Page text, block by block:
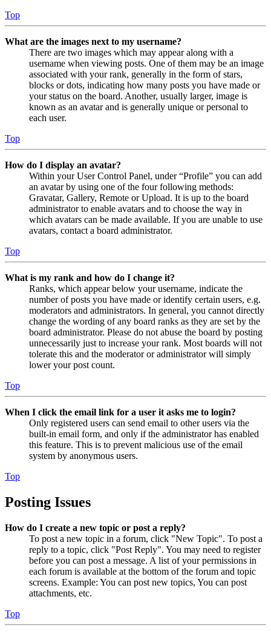
Top
What are the images next to my username?
There are two images which may appear along with a
username when viewing posts. One of them may be an image
associated with your rank, generally in the form of stars,
blocks or dots, indicating how many posts you have made or
your status on the board. Another, usually larger, image is
known as an avatar and is generally unique or personal to
each user.
Top
How do I display an avatar?
Within your User Control Panel, under “Profile” you can add
an avatar by using one of the four following methods:
Gravatar, Gallery, Remote or Upload. It is up to the board
administrator to enable avatars and to choose the way in
which avatars can be made available. If you are unable to use
avatars, contact a board administrator.
Top
What is my rank and how do I change it?
Ranks, which appear below your username, indicate the
number of posts you have made or identify certain users, e.g.
moderators and administrators. In general, you cannot directly
change the wording of any board ranks as they are set by the
board administrator. Please do not abuse the board by posting
unnecessarily just to increase your rank. Most boards will not
tolerate this and the moderator or administrator will simply
lower your post count.
Top
When I click the email link for a user it asks me to login?
Only registered users can send email to other users via the
built-in email form, and only if the administrator has enabled
this feature. This is to prevent malicious use of the email
system by anonymous users.
Top
Posting Issues
How do I create a new topic or post a reply?
To post a new topic in a forum, click "New Topic". To post a
reply to a topic, click "Post Reply". You may need to register
before you can post a message. A list of your permissions in
each forum is available at the bottom of the forum and topic
screens. Example: You can post new topics, You can post
attachments, etc.
Top